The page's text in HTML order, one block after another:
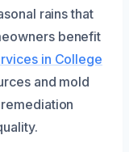
rains that
benefit
in College
and mold